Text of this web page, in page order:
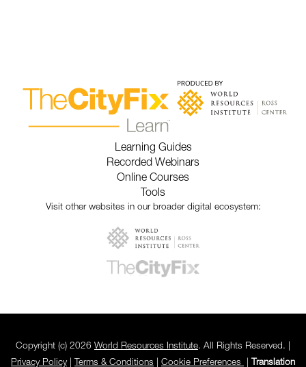
Learning Guides
Recorded Webinars
Online Courses
Tools
Visit other websites in our broader digital ecosystem:
Copyright (c) 2026 World Resources Institute. All Rights Reserved. |
Privacy Policy| Terms & Conditions Cookie Preferences Translation